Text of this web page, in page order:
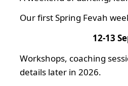
Our first Spring Fevah
12-13
Workshops, coaching
details later in 2026.